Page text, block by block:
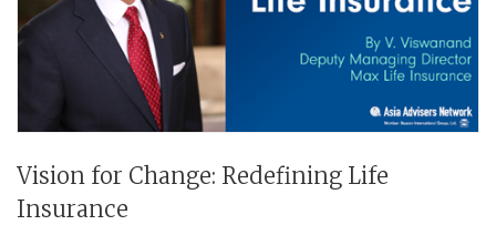
Vision for Change: Redefining Life
Insurance